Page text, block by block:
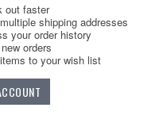
out faster
shipping addresses
your order history
orders
to your wish list